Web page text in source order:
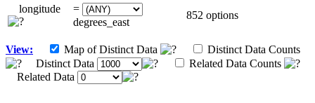
longitude
=
degrees_east
852 options
View: Map of Distinct Data
Distinct Data Counts
Distinct Data
Related Data Counts
Related Data